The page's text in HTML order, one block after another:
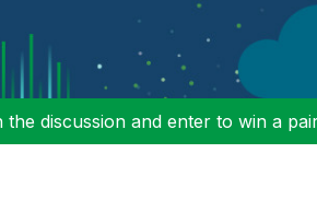
discussion and enter to win a